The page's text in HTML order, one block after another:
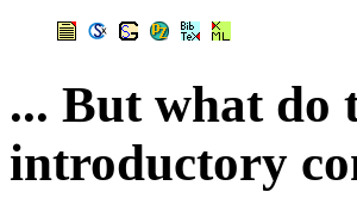
... But what do
introductory